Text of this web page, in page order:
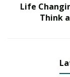
Life
Think